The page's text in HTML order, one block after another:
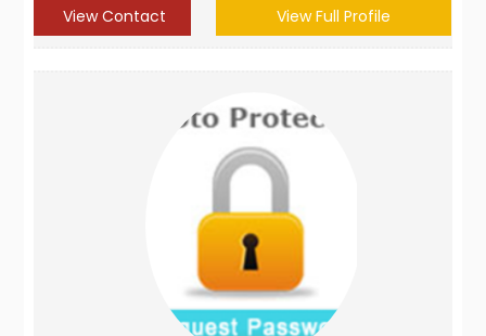
View Contact View Full Profile